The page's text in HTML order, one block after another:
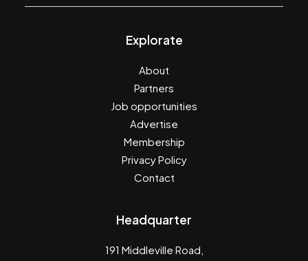
Explorate
About
Partners
Job opportunities
Advertise
Membership
Privacy Policy
Contact
Headquarter
191 Middleville Road,